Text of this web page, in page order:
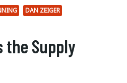
DAN ZEIGER
the Supply